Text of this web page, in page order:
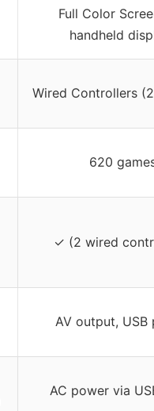
Full Color
handheld
Wired Controllers
620
✓ (2 wired
AV output, USB
AC power via